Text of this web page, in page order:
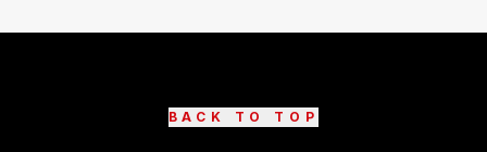
BACK TO TOP